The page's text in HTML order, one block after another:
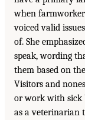
when
voiced valid
of. She
speak, wording
them based on
Visitors and
or work with sick
as a veterinarian